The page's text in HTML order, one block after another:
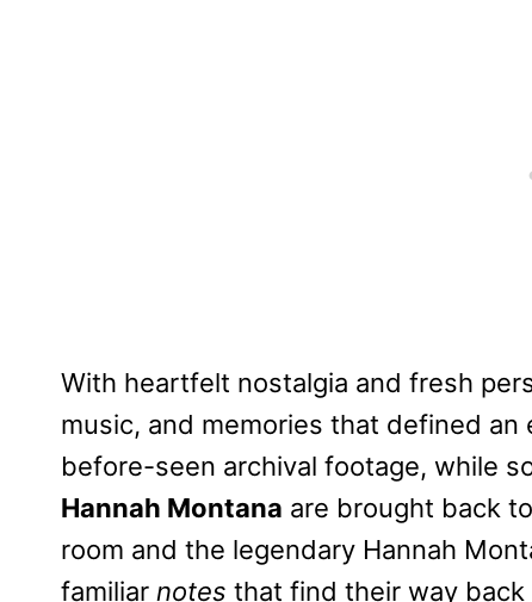
With heartfelt nostalgia and fresh
music, and memories that defined
before-seen archival footage, while
Hannah Montana are brought back
room and the legendary Hannah
familiar notes that find their way